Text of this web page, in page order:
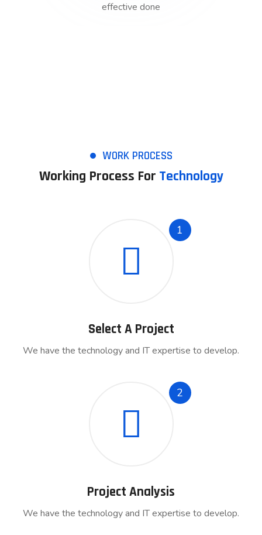
effective done
WORK PROCESS
Working Process For Technology
1
Select A Project
We have the technology and IT expertise to develop.
2
Project Analysis
We have the technology and IT expertise to develop.